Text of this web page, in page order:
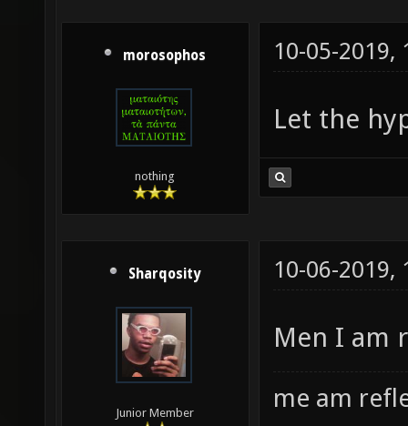
morosophos
nothing
10-05-2019,
Let the
Sharqosity
Junior Member
10-06-2019,
Men I am
me am